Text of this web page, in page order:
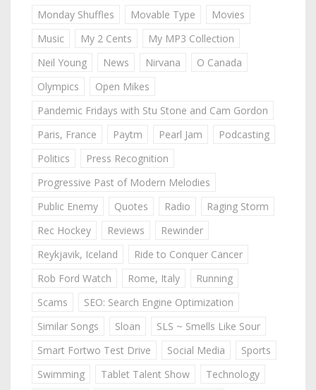
Monday Shuffles
Movable Type
Movies
Music
My 2 Cents
My MP3 Collection
Neil Young
News Nirvana
O Canada
Olympics
Open Mikes
Pandemic Fridays with Stu Stone and Cam Gordon
Paris, France
Paytm Pearl Jam
Podcasting
Politics
Press Recognition
Progressive Past of Modern Melodies
Public Enemy
Quotes Radio
Raging Storm
Rec Hockey
Reviews
Rewinder
Reykjavik, Iceland
Ride to Conquer Cancer
Rob Ford Watch
Rome, Italy
Running
Scams
SEO: Search Engine Optimization
Similar Songs
Sloan
SLS ~ Smells Like Sour
Smart Fortwo Test Drive
Social Media
Sports
Swimming
Tablet Talent Show
Technology